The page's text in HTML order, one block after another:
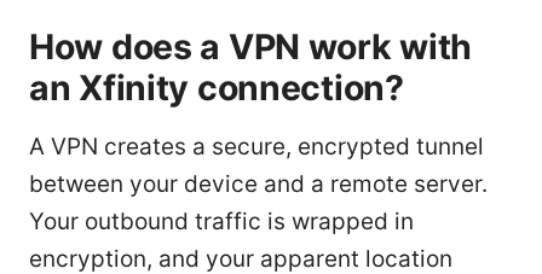
How does a VPN work with
an Xfinity connection?
A VPN creates a secure, encrypted tunnel
between your device and a remote server.
Your outbound traffic is wrapped in
encryption, and your apparent location